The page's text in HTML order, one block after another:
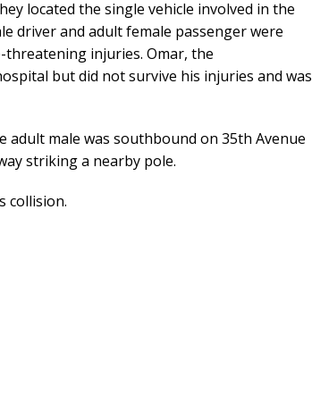
located the single vehicle involved in the
driver and adult female passenger were
injuries. Omar, the
but did not survive his injuries and was
adult male was southbound on 35th Avenue
striking a nearby pole.
collision.